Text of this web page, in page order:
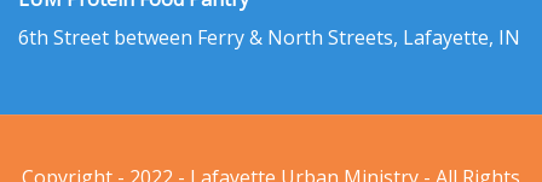
6th Street between Ferry & North Streets, Lafayette, IN